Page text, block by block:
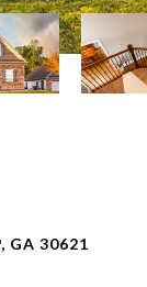
GA 30621